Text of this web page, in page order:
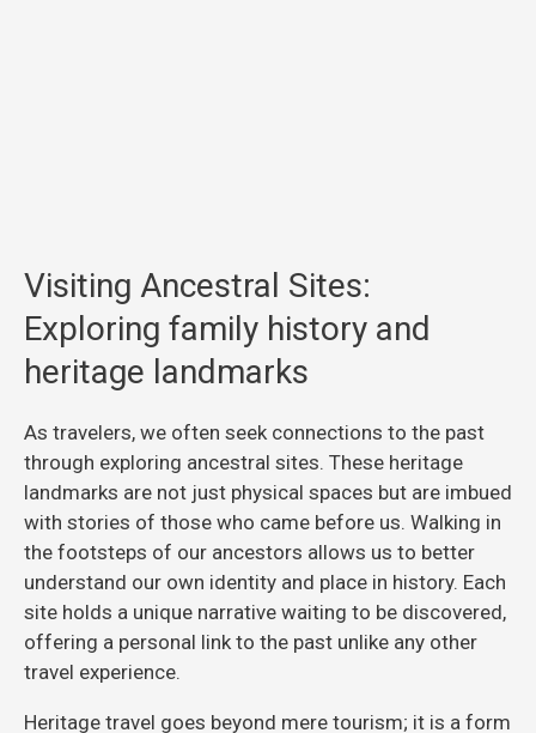
Visiting Ancestral Sites:
Exploring family history and
heritage landmarks
As travelers, we often seek connections to the past
through exploring ancestral sites. These heritage
landmarks are not just physical spaces but are imbued
with stories of those who came before us. Walking in
the footsteps of our ancestors allows us to better
understand our own identity and place in history. Each
site holds a unique narrative waiting to be discovered,
offering a personal link to the past unlike any other
travel experience.
Heritage travel goes beyond mere tourism; it is a form